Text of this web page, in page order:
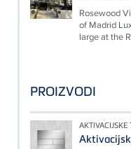
Rosewood
of Madrid
large at the
PROIZVODI